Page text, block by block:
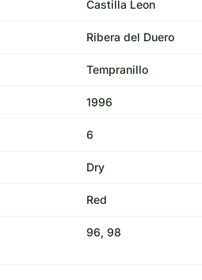
Castilla Leon
Ribera del Duero
Tempranillo
1996
6
Dry
Red
96, 98